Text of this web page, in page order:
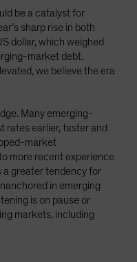
be a catalyst for
sharp rise in both
dollar, which weighed
market debt.
we believe the era
Many emerging-
rates earlier, faster and
market
more recent experience
a greater tendency for
in emerging
is on pause or
markets, including